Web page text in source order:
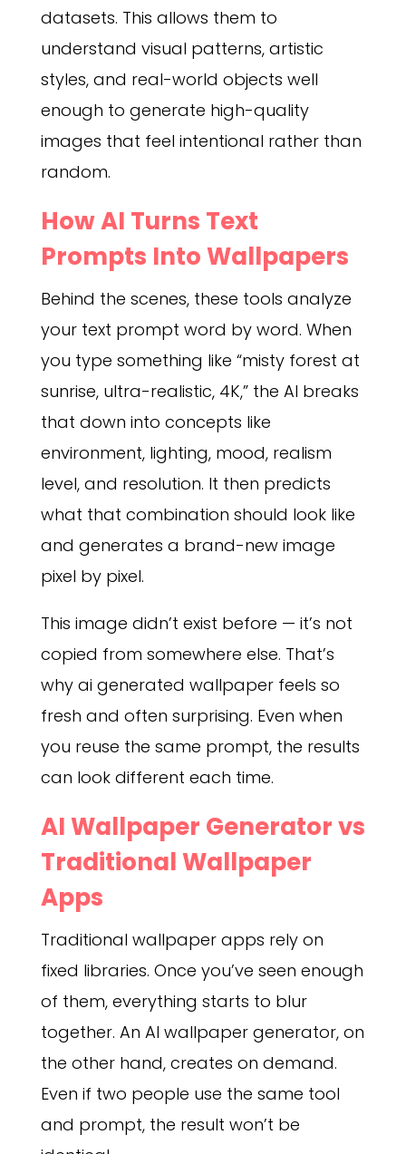
datasets. This allows them to
understand visual patterns, artistic
styles, and real-world objects well
enough to generate high-quality
images that feel intentional rather than
random.
How AI Turns Text
Prompts Into Wallpapers
Behind the scenes, these tools analyze
your text prompt word by word. When
you type something like “misty forest at
sunrise, ultra-realistic, 4K,” the AI breaks
that down into concepts like
environment, lighting, mood, realism
level, and resolution. It then predicts
what that combination should look like
and generates a brand-new image
pixel by pixel.
This image didn’t exist before — it’s not
copied from somewhere else. That’s
why ai generated wallpaper feels so
fresh and often surprising. Even when
you reuse the same prompt, the results
can look different each time.
AI Wallpaper Generator vs
Traditional Wallpaper
Apps
Traditional wallpaper apps rely on
fixed libraries. Once you’ve seen enough
of them, everything starts to blur
together. An AI wallpaper generator, on
the other hand, creates on demand.
Even if two people use the same tool
and prompt, the result won’t be